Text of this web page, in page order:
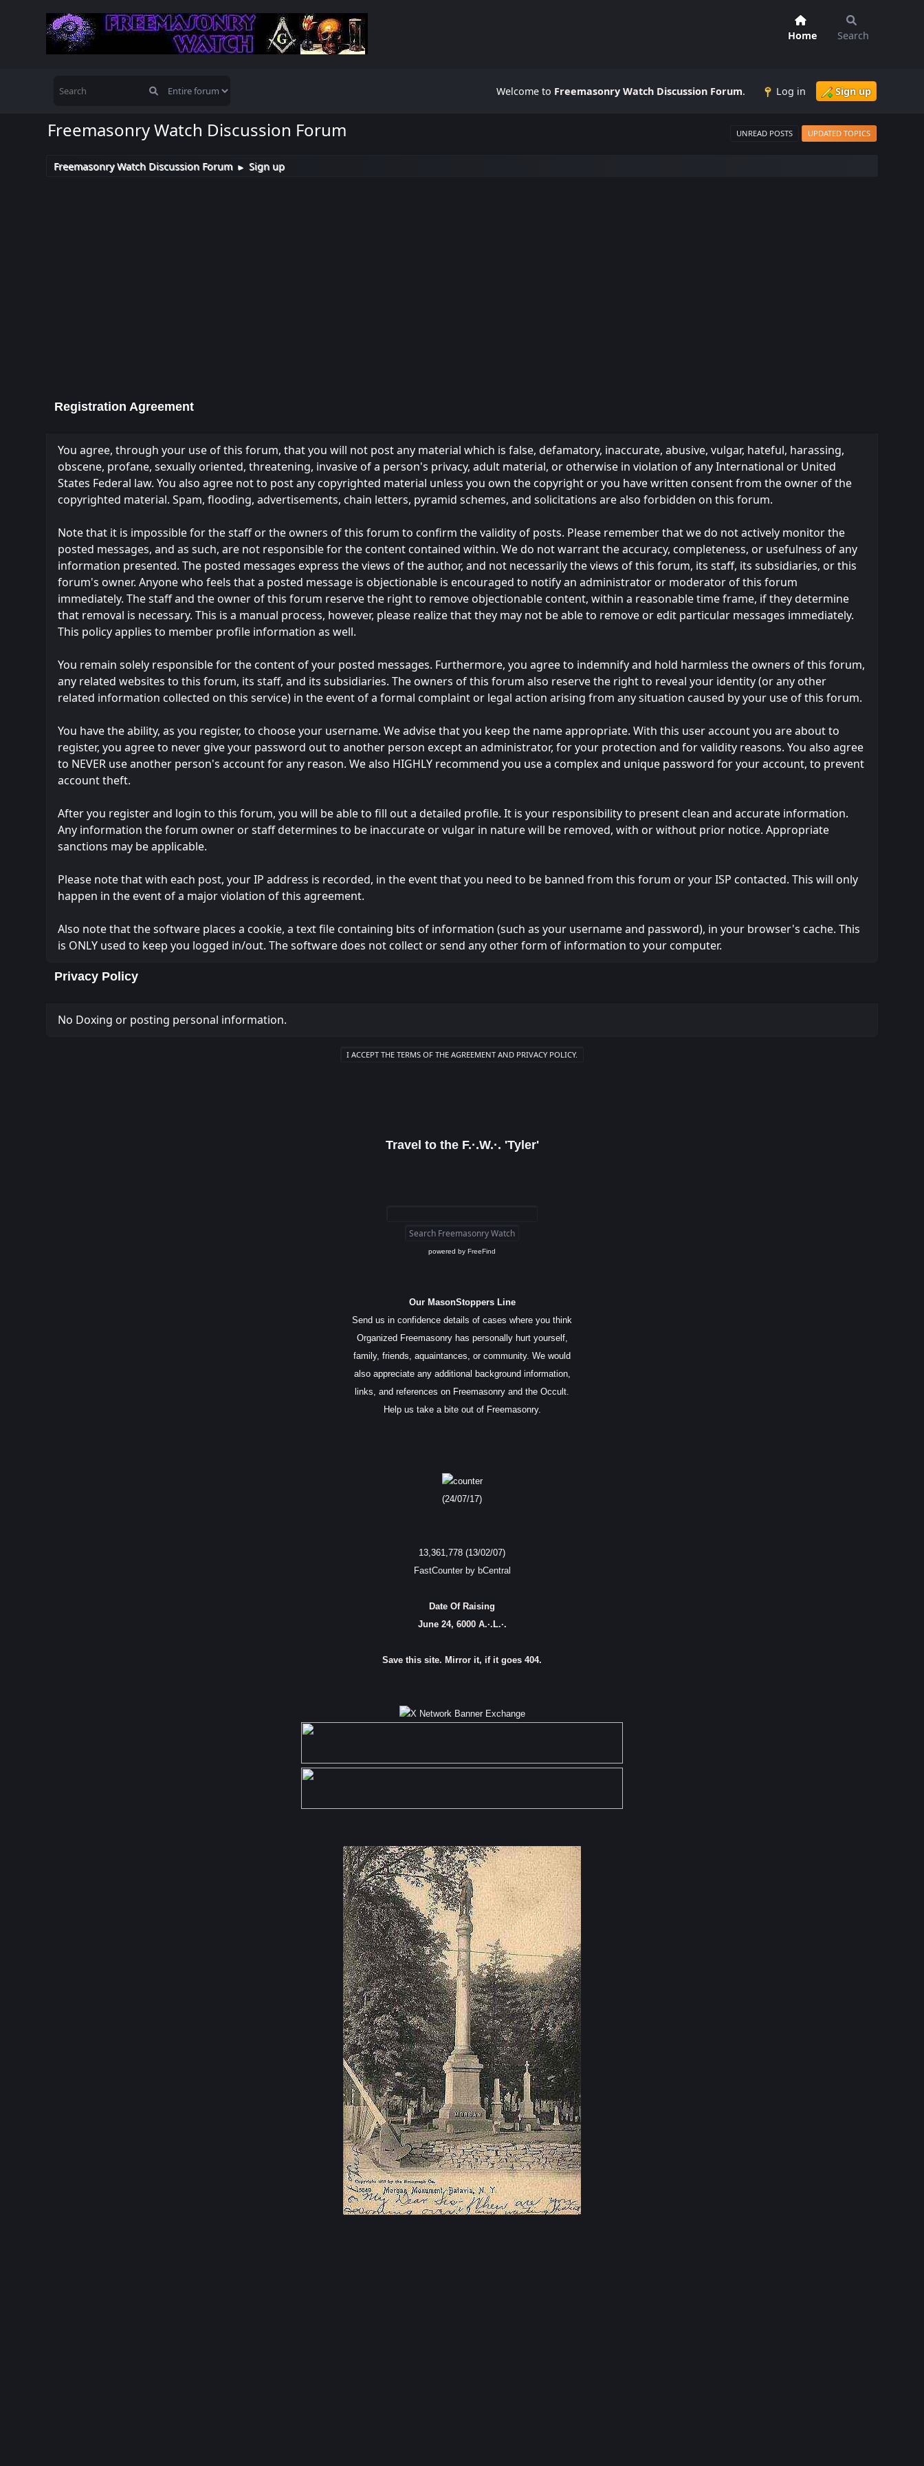
Home Search
Welcome to Freemasonry Watch Discussion Forum. Log in Sign up
Freemasonry Watch Discussion Forum UNREAD POSTS UPDATED TOPICS
Freemasonry Watch Discussion Forum ► Sign up
Registration Agreement
You agree, through your use of this forum, that you will not post any material which is false, defamatory, inaccurate, abusive, vulgar, hateful, harassing,
obscene, profane, sexually oriented, threatening, invasive of a person's privacy, adult material, or otherwise in violation of any International or United
States Federal law. You also agree not to post any copyrighted material unless you own the copyright or you have written consent from the owner of the
copyrighted material. Spam, flooding, advertisements, chain letters, pyramid schemes, and solicitations are also forbidden on this forum.
Note that it is impossible for the staff or the owners of this forum to confirm the validity of posts. Please remember that we do not actively monitor the
posted messages, and as such, are not responsible for the content contained within. We do not warrant the accuracy, completeness, or usefulness of any
information presented. The posted messages express the views of the author, and not necessarily the views of this forum, its staff, its subsidiaries, or this
forum's owner. Anyone who feels that a posted message is objectionable is encouraged to notify an administrator or moderator of this forum
immediately. The staff and the owner of this forum reserve the right to remove objectionable content, within a reasonable time frame, if they determine
that removal is necessary. This is a manual process, however, please realize that they may not be able to remove or edit particular messages immediately.
This policy applies to member profile information as well.
You remain solely responsible for the content of your posted messages. Furthermore, you agree to indemnify and hold harmless the owners of this forum,
any related websites to this forum, its staff, and its subsidiaries. The owners of this forum also reserve the right to reveal your identity (or any other
related information collected on this service) in the event of a formal complaint or legal action arising from any situation caused by your use of this forum.
You have the ability, as you register, to choose your username. We advise that you keep the name appropriate. With this user account you are about to
register, you agree to never give your password out to another person except an administrator, for your protection and for validity reasons. You also agree
to NEVER use another person's account for any reason. We also HIGHLY recommend you use a complex and unique password for your account, to prevent
account theft.
After you register and login to this forum, you will be able to fill out a detailed profile. It is your responsibility to present clean and accurate information.
Any information the forum owner or staff determines to be inaccurate or vulgar in nature will be removed, with or without prior notice. Appropriate
sanctions may be applicable.
Please note that with each post, your IP address is recorded, in the event that you need to be banned from this forum or your ISP contacted. This will only
happen in the event of a major violation of this agreement.
Also note that the software places a cookie, a text file containing bits of information (such as your username and password), in your browser's cache. This
is ONLY used to keep you logged in/out. The software does not collect or send any other form of information to your computer.
Privacy Policy
No Doxing or posting personal information.
Travel to the F.·.W.·. 'Tyler'
powered by FreeFind
Our MasonStoppers Line
Send us in confidence details of cases where you think
Organized Freemasonry has personally hurt yourself,
family, friends, aquaintances, or community. We would
also appreciate any additional background information,
links, and references on Freemasonry and the Occult.
Help us take a bite out of Freemasonry.
(24/07/17)
13,361,778 (13/02/07)
FastCounter by bCentral
Date Of Raising
June 24, 6000 A.·.L.·.
Save this site. Mirror it, if it goes 404.